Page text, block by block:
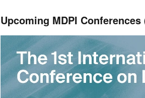
Upcoming MDPI Conferences